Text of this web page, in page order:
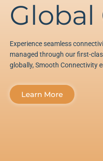
Global
Experience seamless
managed through our first-
globally, Smooth Connectivity
Learn More